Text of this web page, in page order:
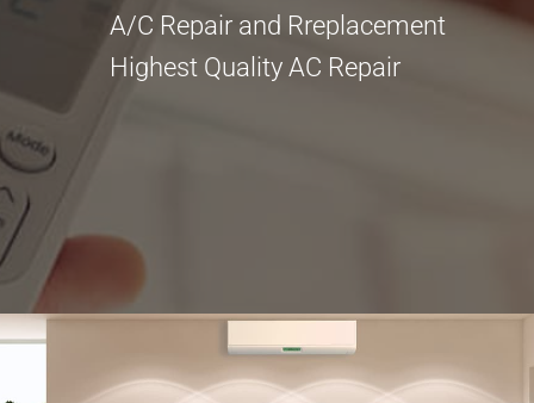
A/C Repair and Rreplacement
Highest Quality AC Repair